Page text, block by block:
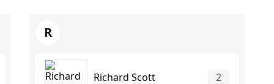
R
Richard Scott 2